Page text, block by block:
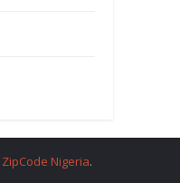
ZipCode Nigeria.